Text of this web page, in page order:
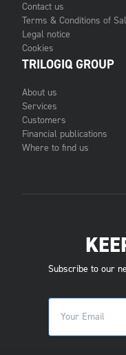
Contact us
Terms & Conditions of
Legal notice
Cookies
TRILOGIQ GROUP
About us
Services
Customers
Financial publications
Where to find us
Subscribe to our